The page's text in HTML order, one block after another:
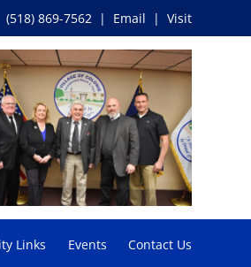
(518) 869-7562| Email | Visit
Links Events Contact Us